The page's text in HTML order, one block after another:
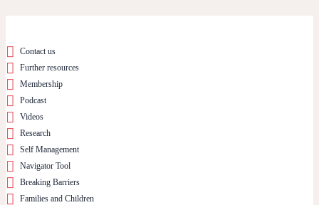
Contact us
Further resources
Membership
Podcast
Videos
Research
Self Management
Navigator Tool
Breaking Barriers
Families and Children